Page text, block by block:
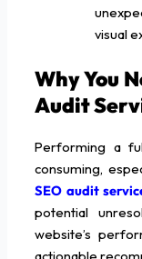
visual
Why You
Audit
Performing a
consuming,
SEO audit
potential
website’s